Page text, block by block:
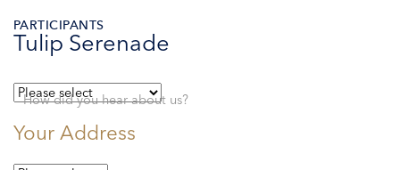
PARTICIPANTS
Tulip Serenade
How did you hear about us?
Your Address